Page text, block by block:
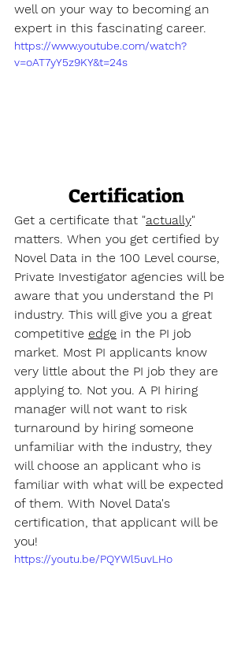
well on your way to becoming an
expert in this fascinating career.
https://www.youtube.com/watch?
v=oAT7yY5z9KY&t=24s
Certification
Get a certificate that "actually"
matters. When you get certified by
Novel Data in the 100 Level course,
Private Investigator agencies will be
aware that you understand the PI
industry. This will give you a great
competitive edge in the PI job
market. Most PI applicants know
very little about the PI job they are
applying to. Not you. A PI hiring
manager will not want to risk
turnaround by hiring someone
unfamiliar with the industry, they
will choose an applicant who is
familiar with what will be expected
of them. With Novel Data's
certification, that applicant will be
you!
https://youtu.be/PQYWl5uvLHo